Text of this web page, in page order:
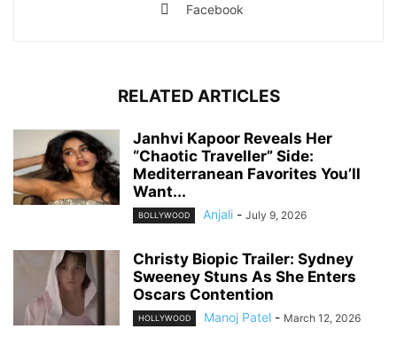
Facebook
RELATED ARTICLES
Janhvi Kapoor Reveals Her
“Chaotic Traveller” Side:
Mediterranean Favorites You’ll
Want...
BOLLYWOOD Anjali - July 9, 2026
Christy Biopic Trailer: Sydney
Sweeney Stuns As She Enters
Oscars Contention
HOLLYWOOD Manoj Patel - March 12, 2026